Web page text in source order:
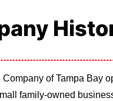
of Tampa Bay
family-owned